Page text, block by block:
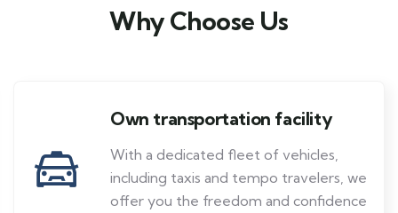
Why Choose Us
Own transportation facility
With a dedicated fleet of vehicles,
including taxis and tempo travelers, we
offer you the freedom and confidence